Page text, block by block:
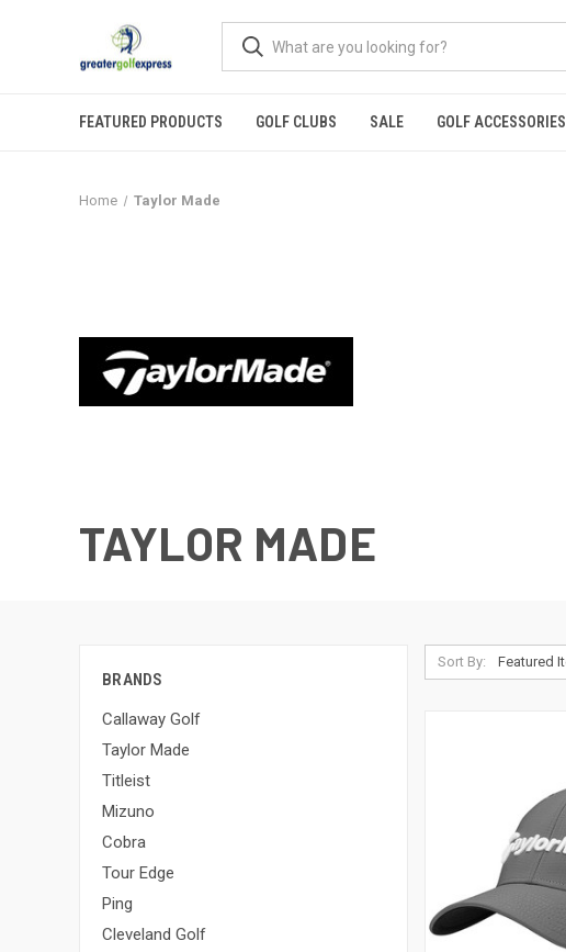
FEATURED PRODUCTS GOLF CLUBS SALE GOLF ACCESSORIES
Home Taylor Made
TAYLOR MADE
BRANDS
Callaway Golf
Taylor Made
Titleist
Mizuno
Cobra
Tour Edge
Ping
Cleveland Golf
Sort By: